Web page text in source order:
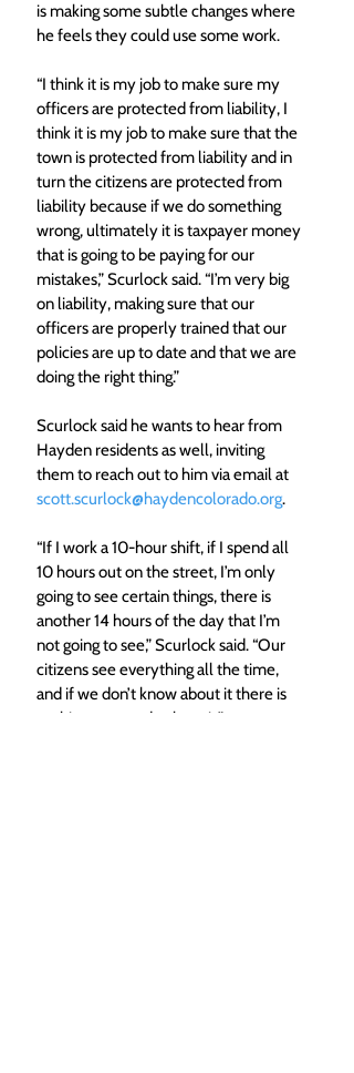
is making some subtle changes where
he feels they could use some work.
“I think it is my job to make sure my
officers are protected from liability, I
think it is my job to make sure that the
town is protected from liability and in
turn the citizens are protected from
liability because if we do something
wrong, ultimately it is taxpayer money
that is going to be paying for our
mistakes,” Scurlock said. “I’m very big
on liability, making sure that our
officers are properly trained that our
policies are up to date and that we are
doing the right thing.”
Scurlock said he wants to hear from
Hayden residents as well, inviting
them to reach out to him via email at
scott.scurlock@haydencolorado.org.
“If I work a 10-hour shift, if I spend all
10 hours out on the street, I’m only
going to see certain things, there is
another 14 hours of the day that I’m
not going to see,” Scurlock said. “Our
citizens see everything all the time,
and if we don’t know about it there is
nothing we can do about it.”